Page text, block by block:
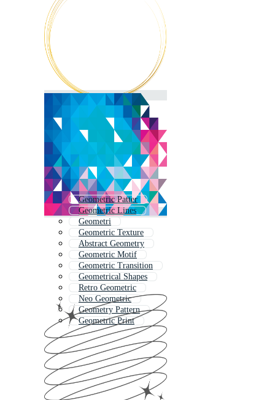
Geometric Patter
Geometric Lines
Geometri
Geometric Texture
Abstract Geometry
Geometric Motif
Geometric Transition
Geometrical Shapes
Retro Geometric
Neo Geometric
Geometry Pattern
Geometric Print